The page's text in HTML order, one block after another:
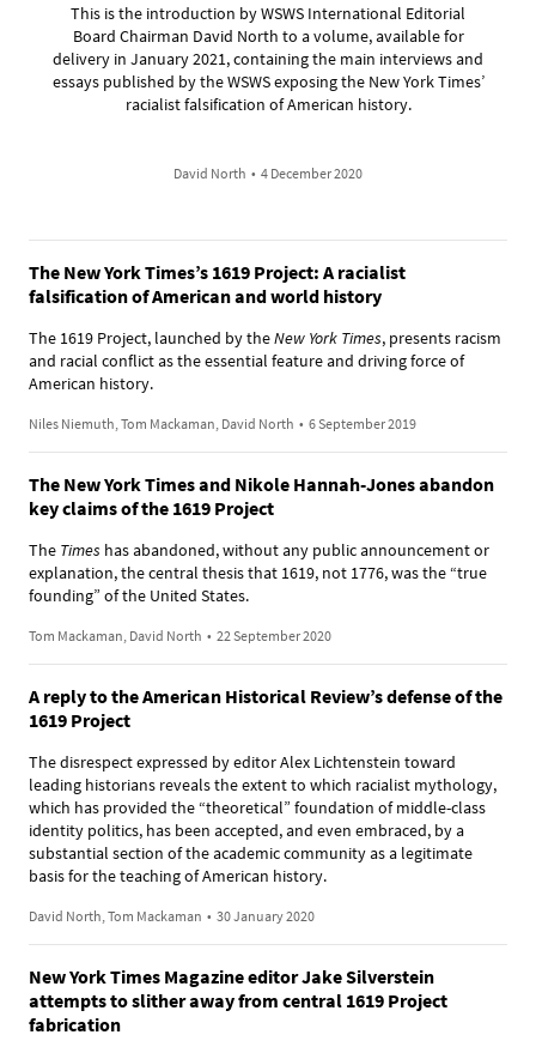
This is the introduction by WSWS International Editorial
Board Chairman David North to a volume, available for
delivery in January 2021, containing the main interviews and
essays published by the WSWS exposing the New York Times’
racialist falsification of American history.
David North • 4 December 2020
The New York Times’s 1619 Project: A racialist
falsification of American and world history
The 1619 Project, launched by theNew York Times, presents racism
and racial conflict as the essential feature and driving force of
American history.
Niles Niemuth, Tom Mackaman, David North • 6 September 2019
The New York Times and Nikole Hannah-Jones abandon
key claims of the 1619 Project
The Times has abandoned, without any public announcement or
explanation, the central thesis that 1619, not 1776, was the “true
founding” of the United States.
Tom Mackaman, David North • 22 September 2020
A reply to the American Historical Review’s defense of the
1619 Project
The disrespect expressed by editor Alex Lichtenstein toward
leading historians reveals the extent to which racialist mythology,
which has provided the “theoretical” foundation of middle-class
identity politics, has been accepted, and even embraced, by a
substantial section of the academic community as a legitimate
basis for the teaching of American history.
David North, Tom Mackaman • 30 January 2020
New York Times Magazine editor Jake Silverstein
attempts to slither away from central 1619 Project
fabrication